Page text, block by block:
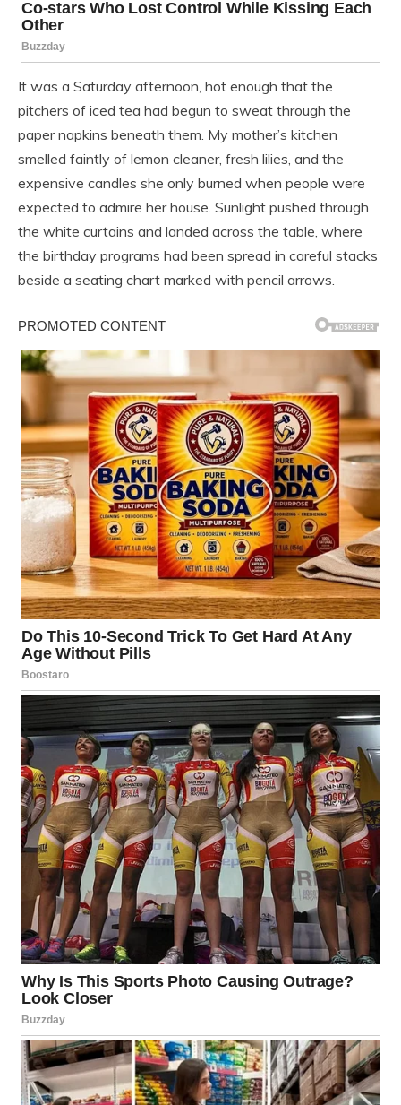
It was a Saturday afternoon, hot enough that the
pitchers of iced tea had begun to sweat through the
paper napkins beneath them. My mother’s kitchen
smelled faintly of lemon cleaner, fresh lilies, and the
expensive candles she only burned when people were
expected to admire her house. Sunlight pushed through
the white curtains and landed across the table, where
the birthday programs had been spread in careful stacks
beside a seating chart marked with pencil arrows.